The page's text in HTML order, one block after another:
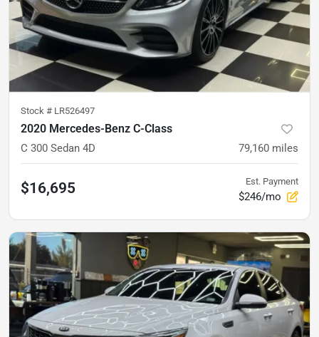
Stock # LR526497
2020 Mercedes-Benz C-Class
C 300 Sedan 4D 79,160 miles
$16,695 Est. Payment
$246/mo